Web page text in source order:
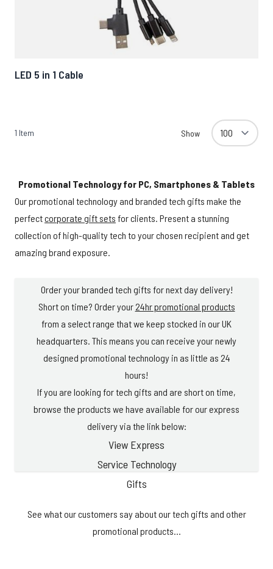
LED 5 in 1 Cable
1 Item Show
Promotional Technology for PC, Smartphones & Tablets
Our promotional technology and branded tech gifts make the
perfectcorporate gift sets for clients. Present a stunning
collection of high-quality tech to your chosen recipient and get
amazing brand exposure.
Order your branded tech gifts for next day delivery!
Short on time? Order your24hr promotional products
from a select range that we keep stocked in our UK
headquarters. This means you can receive your newly
designed promotional technology in as little as 24
hours!
If you are looking for tech gifts and are short on time,
browse the products we have available for our express
delivery via the link below:
View Express
Service Technology
Gifts
See what our customers say about our tech gifts and other
promotional products...